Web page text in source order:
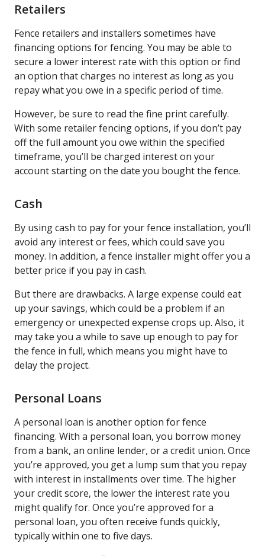
Retailers
Fence retailers and installers sometimes have
financing options for fencing. You may be able to
secure a lower interest rate with this option or find
an option that charges no interest as long as you
repay what you owe in a specific period of time.
However, be sure to read the fine print carefully.
With some retailer fencing options, if you don’t pay
off the full amount you owe within the specified
timeframe, you’ll be charged interest on your
account starting on the date you bought the fence.
Cash
By using cash to pay for your fence installation, you’ll
avoid any interest or fees, which could save you
money. In addition, a fence installer might offer you a
better price if you pay in cash.
But there are drawbacks. A large expense could eat
up your savings, which could be a problem if an
emergency or unexpected expense crops up. Also, it
may take you a while to save up enough to pay for
the fence in full, which means you might have to
delay the project.
Personal Loans
A personal loan is another option for fence
financing. With a personal loan, you borrow money
from a bank, an online lender, or a credit union. Once
you’re approved, you get a lump sum that you repay
with interest in installments over time. The higher
your credit score, the lower the interest rate you
might qualify for. Once you’re approved for a
personal loan, you often receive funds quickly,
typically within one to five days.